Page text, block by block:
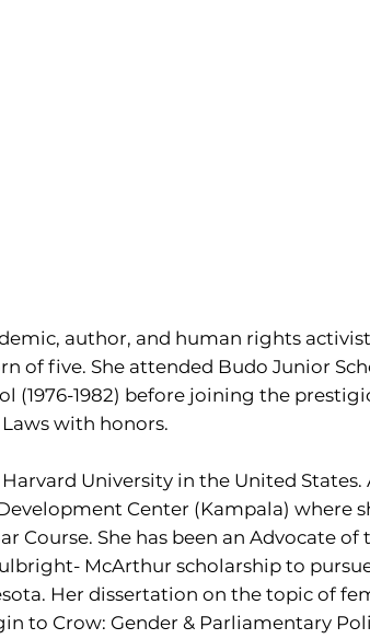
author, and human rights
of five. She attended Budo Junior
(1976-1982) before joining the
with honors.
University in the United
Center (Kampala) where
Course. She has been an Advocate
McArthur scholarship to
Her dissertation on the topic of
to Crow: Gender & Parliamentary